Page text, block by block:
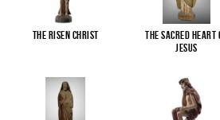
The Risen Christ
The Sacred Heart
Jesus